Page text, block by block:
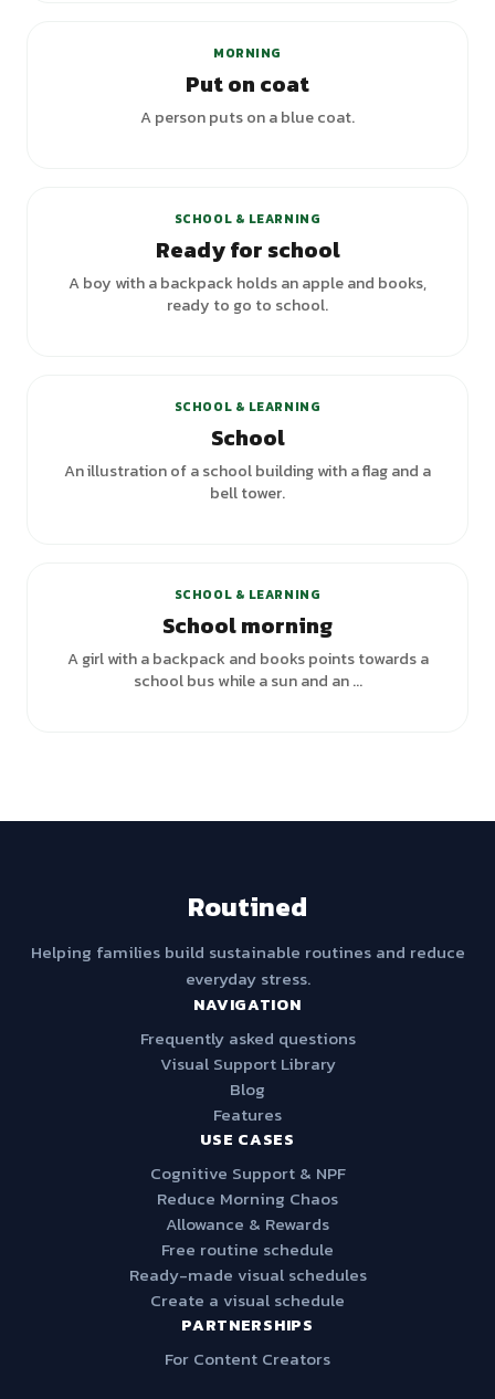
MORNING
Put on coat
A person puts on a blue coat.
SCHOOL & LEARNING
Ready for school
A boy with a backpack holds an apple and books,
ready to go to school.
SCHOOL & LEARNING
School
An illustration of a school building with a flag and a
bell tower.
SCHOOL & LEARNING
School morning
A girl with a backpack and books points towards a
school bus while a sun and an ...
Routined
Helping families build sustainable routines and reduce
everyday stress.
NAVIGATION
Frequently asked questions
Visual Support Library
Blog
Features
USE CASES
Cognitive Support & NPF
Reduce Morning Chaos
Allowance & Rewards
Free routine schedule
Ready-made visual schedules
Create a visual schedule
PARTNERSHIPS
For Content Creators